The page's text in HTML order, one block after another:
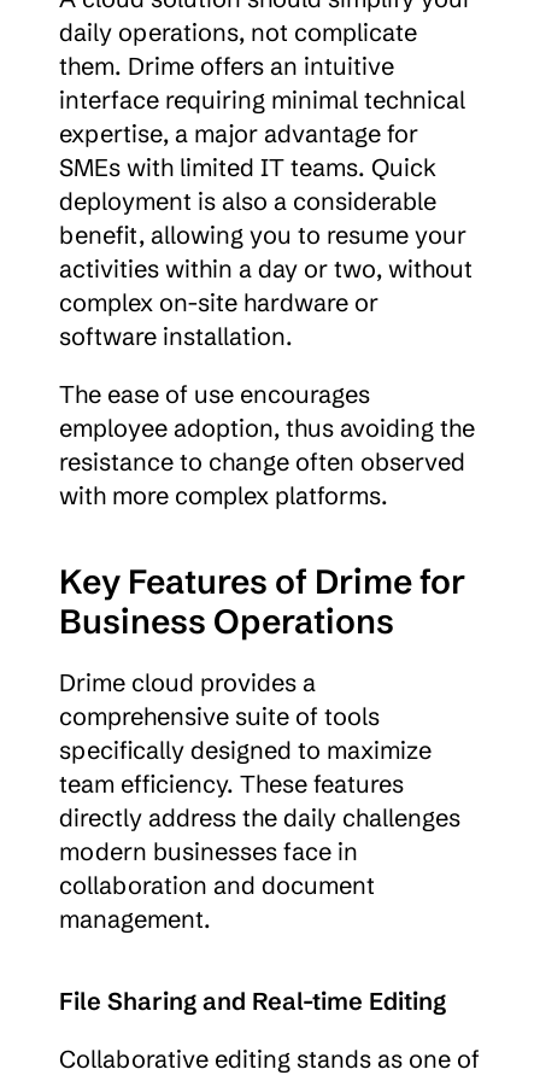
daily operations, not complicate
them. Drime offers an intuitive
interface requiring minimal technical
expertise, a major advantage for
SMEs with limited IT teams. Quick
deployment is also a considerable
benefit, allowing you to resume your
activities within a day or two, without
complex on-site hardware or
software installation.
The ease of use encourages
employee adoption, thus avoiding the
resistance to change often observed
with more complex platforms.
Key Features of Drime for
Business Operations
Drime cloud provides a
comprehensive suite of tools
specifically designed to maximize
team efficiency. These features
directly address the daily challenges
modern businesses face in
collaboration and document
management.
File Sharing and Real-time Editing